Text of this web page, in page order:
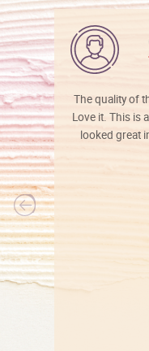
The quality of
Love it. This is
looked great